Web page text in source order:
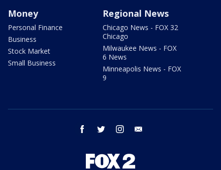
Money
Personal Finance
Business
Stock Market
Small Business
Regional News
Chicago News - FOX 32
Chicago
Milwaukee News - FOX
6 News
Minneapolis News - FOX
9
facebook twitter instagram